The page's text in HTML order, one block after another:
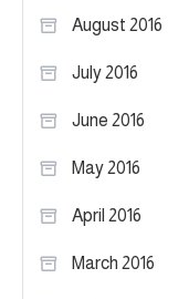
August 2016
July 2016
June 2016
May 2016
April 2016
March 2016